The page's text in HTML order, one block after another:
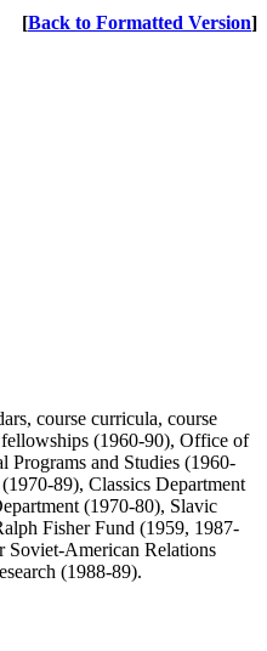
[Back to Formatted Version]
course curricula, course
fellowships (1960-90), Office of
and Studies (1960-
89), Classics Department
(1970-80), Slavic
Fisher Fund (1959, 1987-
Soviet-American Relations
(1988-89).